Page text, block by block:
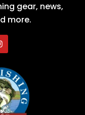
gear, news,
more.